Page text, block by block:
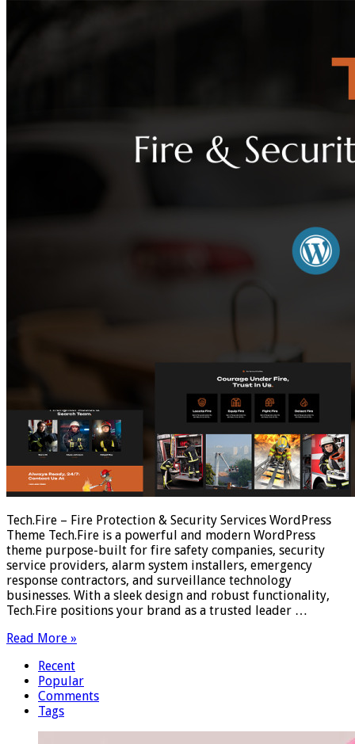
Tech.Fire – Fire Protection & Security Services WordPress
Theme Tech.Fire is a powerful and modern WordPress
theme purpose-built for fire safety companies, security
service providers, alarm system installers, emergency
response contractors, and surveillance technology
businesses. With a sleek design and robust functionality,
Tech.Fire positions your brand as a trusted leader …
Read More »
Recent
Popular
Comments
Tags